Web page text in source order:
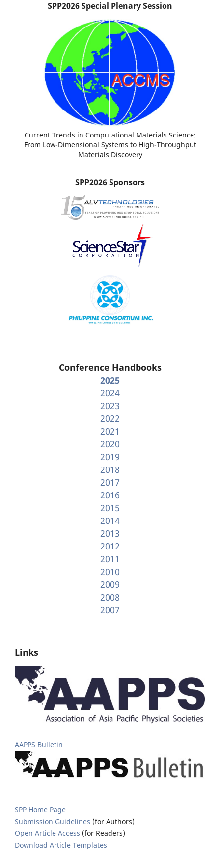
SPP2026 Special Plenary Session
Current Trends in Computational Materials Science:
From Low-Dimensional Systems to High-Throughput
Materials Discovery
SPP2026 Sponsors
Conference Handbooks
2025
2024
2023
2022
2021
2020
2019
2018
2017
2016
2015
2014
2013
2012
2011
2010
2009
2008
2007
Links
AAPPS Bulletin
SPP Home Page
Submission Guidelines (for Authors)
Open Article Access (for Readers)
Download Article Templates